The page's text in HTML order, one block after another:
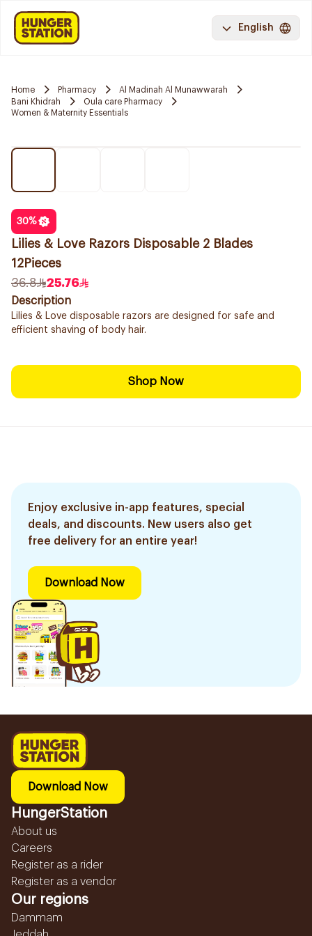
English
Home Pharmacy
Al Madinah Al Munawwarah
Bani Khidrah
Oula care Pharmacy
Women & Maternity Essentials
30%
Lilies & Love Razors Disposable 2 Blades
12Pieces
36.8
25.76
Description
Lilies & Love disposable razors are designed for safe and
efficient shaving of body hair.
Shop Now
Enjoy exclusive in-app features, special
deals, and discounts. New users also get
free delivery for an entire year!
Download Now
Download Now
HungerStation
About us
Careers
Register as a rider
Register as a vendor
Our regions
Dammam